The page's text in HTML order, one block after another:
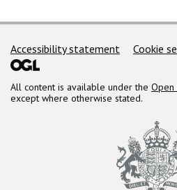
Support links
Accessibility statement Cookie
All content is available under the Open
except where otherwise stated.